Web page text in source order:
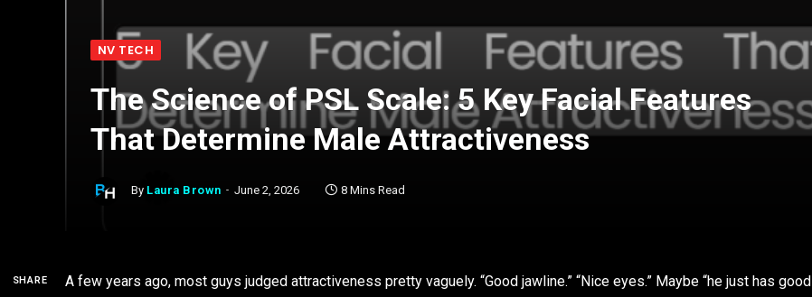
NV TECH
The Science of PSL Scale: 5 Key Facial Features
That Determine Male Attractiveness
By Laura Brown June 2, 2026 8 Mins Read
SHARE
A few years ago, most guys judged attractiveness pretty vaguely. “Good jawline.” “Nice eyes.” Maybe “he just has good